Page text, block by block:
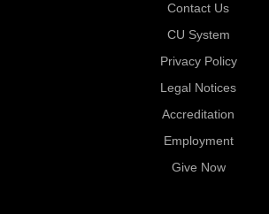
Contact Us
CU System
Privacy Policy
Legal Notices
Accreditation
Employment
Give Now